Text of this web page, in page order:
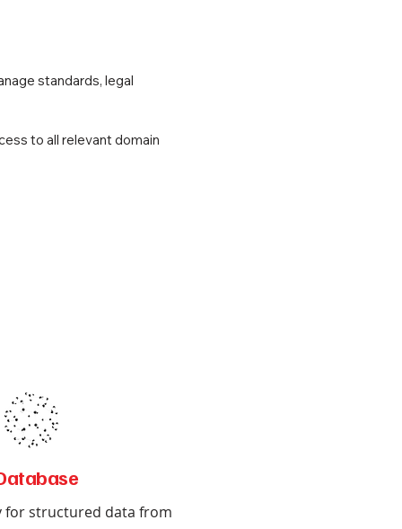
standards, legal
to all relevant domain
for structured data from